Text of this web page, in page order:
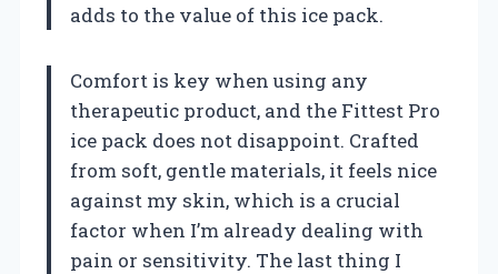
adds to the value of this ice pack.
Comfort is key when using any
therapeutic product, and the Fittest Pro
ice pack does not disappoint. Crafted
from soft, gentle materials, it feels nice
against my skin, which is a crucial
factor when I’m already dealing with
pain or sensitivity. The last thing I